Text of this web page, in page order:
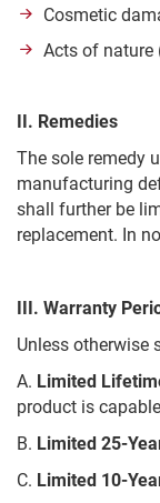
Cosmetic
Acts of nature
II. Remedies
The sole remedy
manufacturing
shall further be
replacement. In
III. Warranty
Unless otherwise
A. Limited
product is
B. Limited 25-
C. Limited 10-